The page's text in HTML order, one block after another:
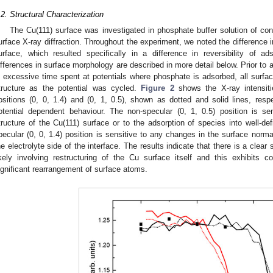
Structural Characterization
The Cu(111) surface was investigated in phosphate buffer solution of
X-ray diffraction. Throughout the experiment, we noted the difference
which resulted specifically in a difference in reversibility of
in surface morphology are described in more detail below. Prior to
excessive time spent at potentials where phosphate is adsorbed, all
as the potential was cycled. Figure 2shows the X-ray
(0, 0, 1.4) and (0, 1, 0.5), shown as dotted and solid lines,
dependent behaviour. The non-specular (0, 1, 0.5) position is
of the Cu(111) surface or to the adsorption of species into well-
(0, 0, 1.4) position is sensitive to any changes in the surface
electrolyte side of the interface. The results indicate that there is a clear
involving restructuring of the Cu surface itself and this exhibits
rearrangement of surface atoms.